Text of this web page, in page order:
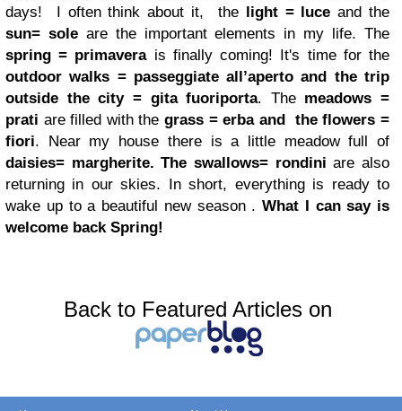
days!
I often think about it, the light = luce and the
sun= soleare the important elements in my life. The
spring = primaverais finally coming! It's time for the
outdoor walks = passeggiate all’aperto and the trip
outside the city = gita fuoriporta. The meadows =
prati are filled with the grass = erba and the flowers =
fiori. Near my house there is a little meadow full of
daisies= margherite. The swallows= rondini are also
returning in our skies. In short, everything is ready to
wake up to a beautiful new season . What I can say is
welcome back Spring!
Back to Featured Articles on